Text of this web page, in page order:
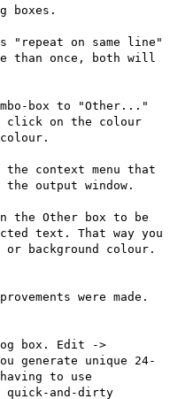
boxes.
"repeat on same line"
than once, both will
box to "Other..."
click on the colour
context menu that
output window.
the Other box to be
text. That way you
background colour.
were made.
box. Edit ->
generate unique 24-
to use
quick-and-dirty